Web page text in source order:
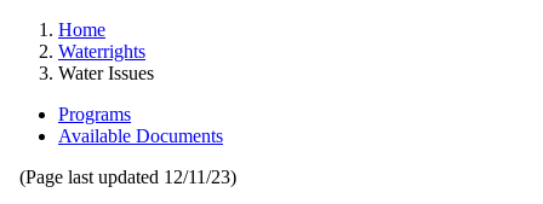
Home
Waterrights
Water Issues
Programs
Available Documents
(Page last updated 12/11/23)